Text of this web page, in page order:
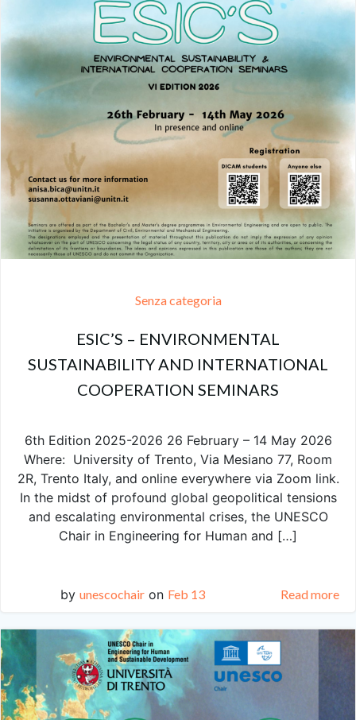
Senza categoria
ESIC’S – ENVIRONMENTAL
SUSTAINABILITY AND INTERNATIONAL
COOPERATION SEMINARS
6th Edition 2025-2026 26 February – 14 May 2026
Where: University of Trento, Via Mesiano 77, Room
2R, Trento Italy, and online everywhere via Zoom link.
In the midst of profound global geopolitical tensions
and escalating environmental crises, the UNESCO
Chair in Engineering for Human and […]
by unescochair on Feb 13 Read more